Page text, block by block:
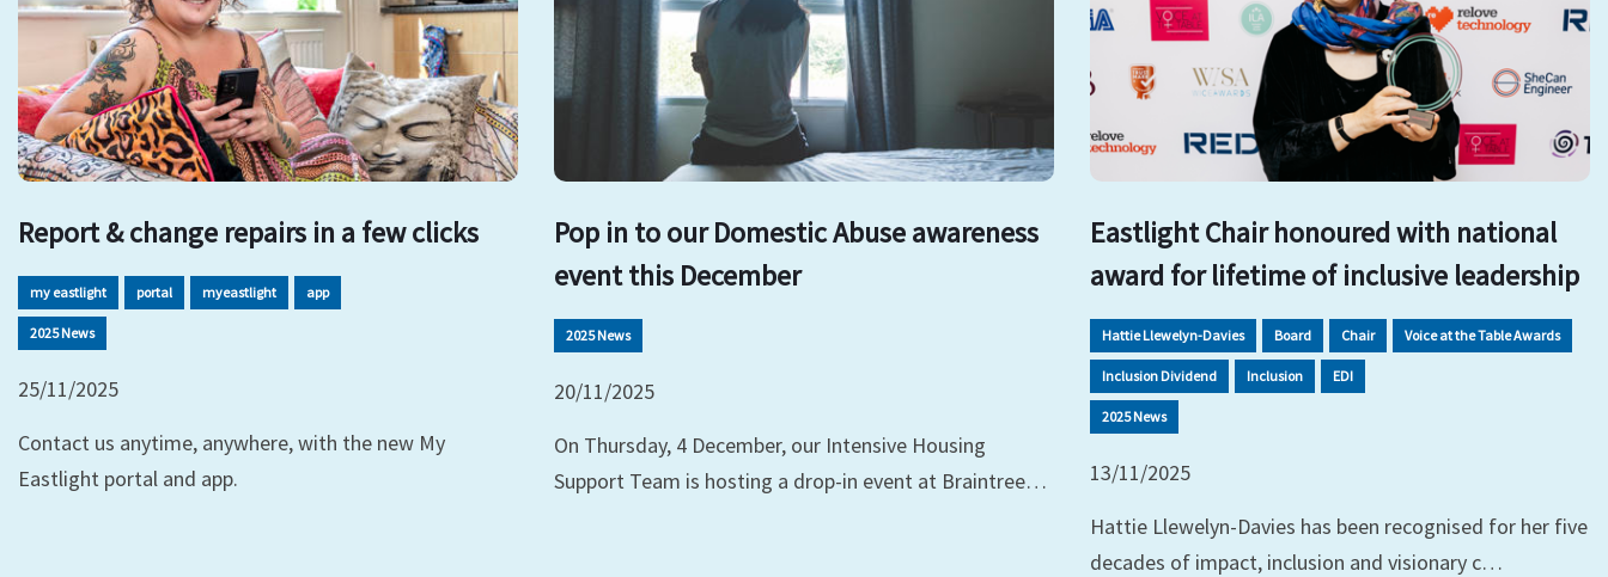
Report & change repairs in a few clicks
my eastlight portal myeastlight app
2025 News
25/11/2025
Contact us anytime, anywhere, with the new My
Eastlight portal and app.
Pop in to our Domestic Abuse awareness
event this December
2025 News
20/11/2025
On Thursday, 4 December, our Intensive Housing
Support Team is hosting a drop-in event at Braintree…
Eastlight Chair honoured with national
award for lifetime of inclusive leadership
Hattie Llewelyn-Davies Board Chair Voice at the Table Awards
Inclusion Dividend Inclusion EDI
2025 News
13/11/2025
Hattie Llewelyn-Davies has been recognised for her five
decades of impact, inclusion and visionary c…